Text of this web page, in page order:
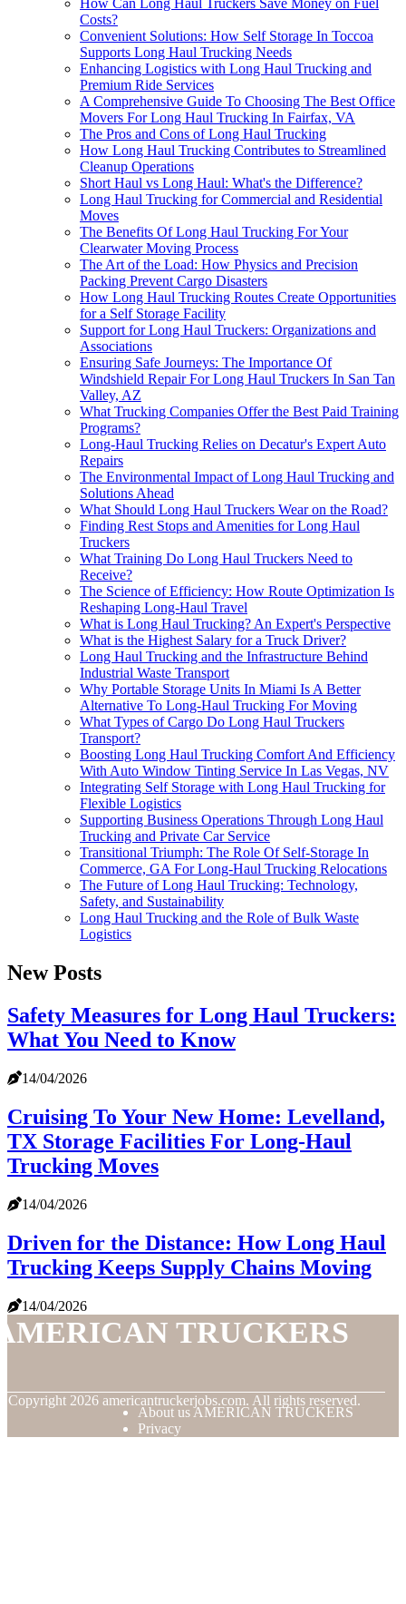
How Can Long Haul Truckers Save Money on Fuel
Costs?
Convenient Solutions: How Self Storage In Toccoa
Supports Long Haul Trucking Needs
Enhancing Logistics with Long Haul Trucking and
Premium Ride Services
A Comprehensive Guide To Choosing The Best Office
Movers For Long Haul Trucking In Fairfax, VA
The Pros and Cons of Long Haul Trucking
How Long Haul Trucking Contributes to Streamlined
Cleanup Operations
Short Haul vs Long Haul: What's the Difference?
Long Haul Trucking for Commercial and Residential
Moves
The Benefits Of Long Haul Trucking For Your
Clearwater Moving Process
The Art of the Load: How Physics and Precision
Packing Prevent Cargo Disasters
How Long Haul Trucking Routes Create Opportunities
for a Self Storage Facility
Support for Long Haul Truckers: Organizations and
Associations
Ensuring Safe Journeys: The Importance Of
Windshield Repair For Long Haul Truckers In San Tan
Valley, AZ
What Trucking Companies Offer the Best Paid Training
Programs?
Long-Haul Trucking Relies on Decatur's Expert Auto
Repairs
The Environmental Impact of Long Haul Trucking and
Solutions Ahead
What Should Long Haul Truckers Wear on the Road?
Finding Rest Stops and Amenities for Long Haul
Truckers
What Training Do Long Haul Truckers Need to
Receive?
The Science of Efficiency: How Route Optimization Is
Reshaping Long-Haul Travel
What is Long Haul Trucking? An Expert's Perspective
What is the Highest Salary for a Truck Driver?
Long Haul Trucking and the Infrastructure Behind
Industrial Waste Transport
Why Portable Storage Units In Miami Is A Better
Alternative To Long-Haul Trucking For Moving
What Types of Cargo Do Long Haul Truckers
Transport?
Boosting Long Haul Trucking Comfort And Efficiency
With Auto Window Tinting Service In Las Vegas, NV
Integrating Self Storage with Long Haul Trucking for
Flexible Logistics
Supporting Business Operations Through Long Haul
Trucking and Private Car Service
Transitional Triumph: The Role Of Self-Storage In
Commerce, GA For Long-Haul Trucking Relocations
The Future of Long Haul Trucking: Technology,
Safety, and Sustainability
Long Haul Trucking and the Role of Bulk Waste
Logistics
New Posts
Safety Measures for Long Haul Truckers:
What You Need to Know
14/04/2026
Cruising To Your New Home: Levelland,
TX Storage Facilities For Long-Haul
Trucking Moves
14/04/2026
Driven for the Distance: How Long Haul
Trucking Keeps Supply Chains Moving
14/04/2026
TRUCKERS
Copyright 2026 americantruckerjobs.com. All rights reserved.
About us AMERICAN TRUCKERS
Privacy